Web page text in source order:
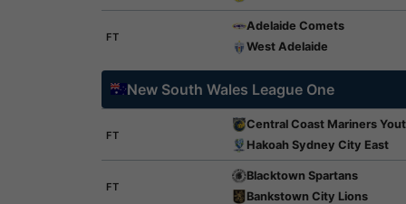
FT
Adelaide Comets
West Adelaide
New South Wales League One
FT
Central Coast Mariners
Hakoah Sydney City East
FT
Blacktown Spartans
Bankstown City Lions